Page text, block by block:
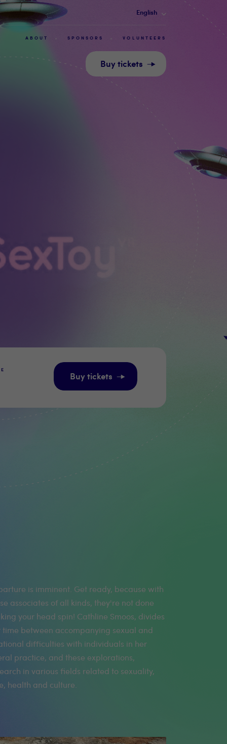
Buy tickets
ABOUT SPONSORS VOLUNTEERS
English
Buy tickets
health and culture.